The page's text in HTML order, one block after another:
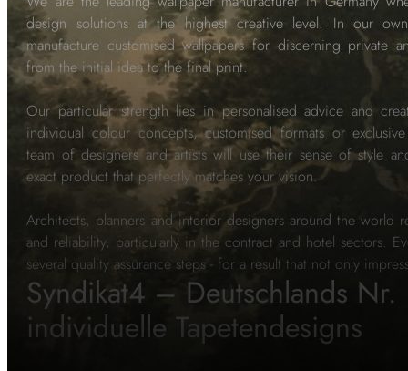
design solutions at the highest creative level. In our
manufacture customised wallpapers for discerning private
from the initial idea to the final print.
Our particular strength lies in personalised advice and
individual colour concepts, customised formats or
team of designers and artists will use their sense of style
exact product that perfectly matches your vision.
Architects, planners and interior designers around the world
and reliability, particularly in the contract and hotel sectors.
several quality assurance steps - for a result that not only
Syndikat4 – Deutschlands Nr.
individuelle Tapetendesigns